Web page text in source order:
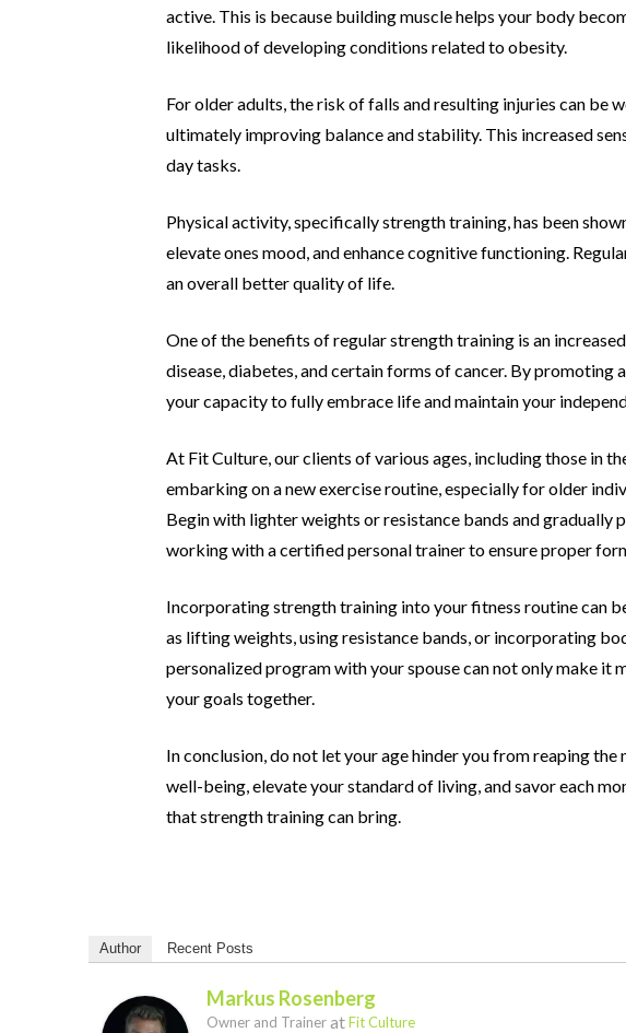
active. This is because buildingmuscle helps your body
likelihood of developing conditions related to obesity.
For older adults, the risk of falls and resulting injuries can be
ultimately improving balance and stability. This increased
day tasks.
Physical activity, specifically strength training, has been
elevate ones mood, and enhance cognitive functioning.
an overall better quality of life.
One of the benefits of regular strength training is an
disease, diabetes, and certain forms of cancer. By promoting
your capacity to fully embrace life and maintain your
At Fit Culture, our clients of various ages, including those in
embarking on a newexercise routine, especially for older
Begin with lighter weights or resistance bands and gradually
working with a certified personal trainer to ensure proper
Incorporating strength training into your fitness routine can
as liftingweights, using resistance bands, or incorporating
personalized program with yourspouse can not only make it
your goals together.
In conclusion, do not let your age hinder you from reaping the
well-being, elevateyour standard of living, and savor each
that strength training can bring.
Author Recent Posts
Markus Rosenberg
Owner and TraineratFit Culture